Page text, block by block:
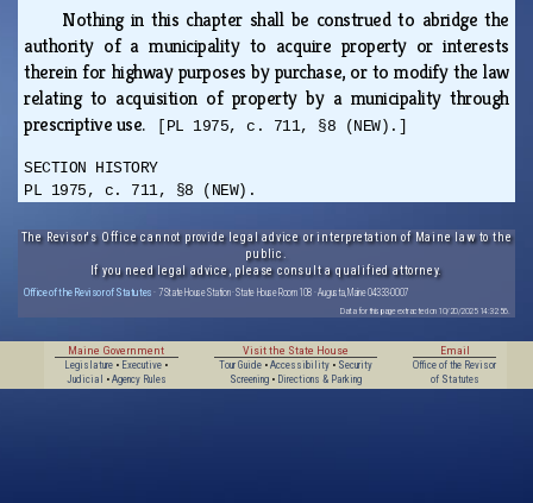
Nothing in this chapter shall be construed to abridge the
authority of a municipality to acquire property or interests
therein for highway purposes by purchase, or to modify the law
relating to acquisition of property by a municipality through
prescriptive use.
[PL 1975, c. 711, §8 (NEW).]
SECTION HISTORY
PL 1975, c. 711, §8 (NEW).
The Revisor's Office cannot provide legal advice or interpretation of Maine law to the
public.
If you need legal advice, please consult a qualified attorney.
Office of the Revisor of Statutes · 7 State House Station · State House Room 108 · Augusta, Maine 04333-0007
Data for this page extracted on 10/20/2025 14:32:56.
Maine Government
Legislature • Executive •
Judicial
• Agency Rules
Visit the State House
Tour Guide• Accessibility• Security
Screening• Directions & Parking
Email
Office of the Revisor
of Statutes